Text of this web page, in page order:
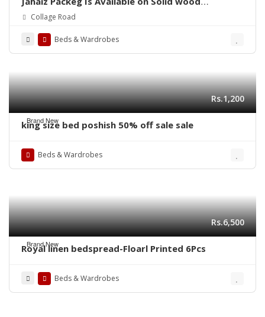
Furniture
Collage Road
Beds & Wardrobes
Brand New
Rs.1,200
king size bed poshish 50% off sale sale
Beds & Wardrobes
Brand New
Rs.6,500
Royal linen bedspread-Floarl Printed 6Pcs
Beds & Wardrobes